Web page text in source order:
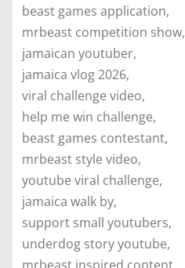
beast games application,
mrbeast competition show,
jamaican youtuber,
jamaica vlog 2026,
viral challenge video,
help me win challenge,
beast games contestant,
mrbeast style video,
youtube viral challenge,
jamaica walk by,
support small youtubers,
underdog story youtube,